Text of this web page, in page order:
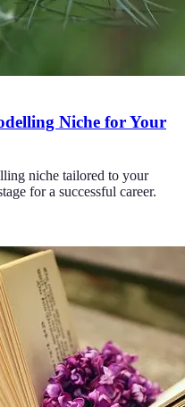
Niche for Your
niche tailored to your
for a successful career.